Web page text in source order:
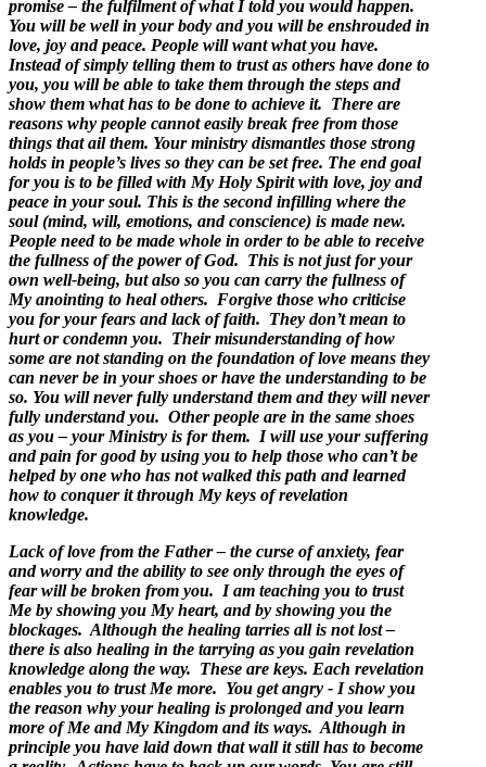
promise – the fulfilment of what I told you would happen.
You will be well in your body and you will be enshrouded in
love, joy and peace. People will want what you have.
Instead of simply telling them to trust as others have done to
you, you will be able to take them through the steps and
show them what has to be done to achieve it. There are
reasons why people cannot easily break free from those
things that ail them. Your ministry dismantles those strong
holds in people’s lives so they can be set free. The end goal
for you is to be filled with My Holy Spirit with love, joy and
peace in your soul. This is the second infilling where the
soul (mind, will, emotions, and conscience) is made new.
People need to be made whole in order to be able to receive
the fullness of the power of God. This is not just for your
own well-being, but also so you can carry the fullness of
My anointing to heal others. Forgive those who criticise
you for your fears and lack of faith. They don’t mean to
hurt or condemn you. Their misunderstanding of how
some are not standing on the foundation of love means they
can never be in your shoes or have the understanding to be
so. You will never fully understand them and they will never
fully understand you. Other people are in the same shoes
as you – your Ministry is for them. I will use your suffering
and pain for good by using you to help those who can’t be
helped by one who has not walked this path and learned
how to conquer it through My keys of revelation
knowledge.
Lack of love from the Father – the curse of anxiety, fear
and worry and the ability to see only through the eyes of
fear will be broken from you. I am teaching you to trust
Me by showing you My heart, and by showing you the
blockages. Although the healing tarries all is not lost –
there is also healing in the tarrying as you gain revelation
knowledge along the way. These are keys. Each revelation
enables you to trust Me more. You get angry - I show you
the reason why your healing is prolonged and you learn
more of Me and My Kingdom and its ways. Although in
principle you have laid down that wall it still has to become